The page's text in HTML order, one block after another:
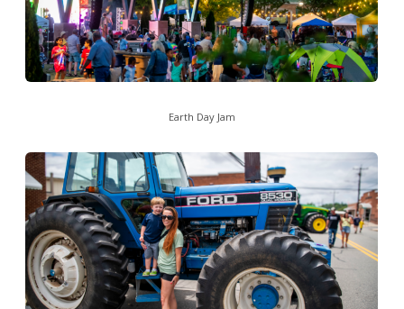
Earth Day Jam